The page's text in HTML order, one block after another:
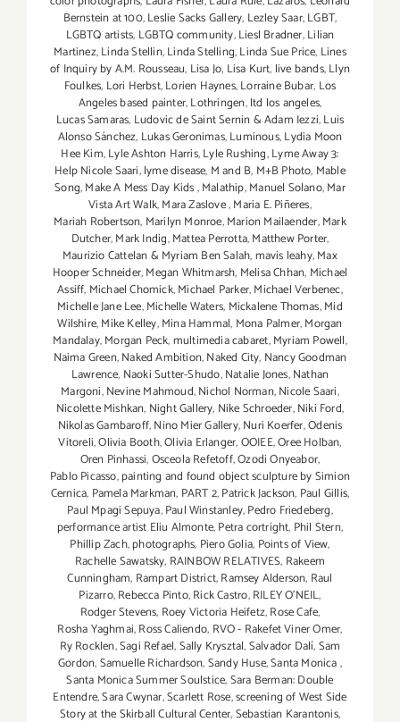
Bernstein at 100,Leslie Sacks Gallery, Lezley Saar,LGBT,
LGBTQ artists, LGBTQ community,Liesl Bradner,Lilian
Martinez,Linda Stellin,Linda Stelling,Linda Sue Price, Lines
of Inquiry by A.M. Rousseau, Lisa Jo, Lisa Kurt, live bands,Llyn
Foulkes, Lori Herbst,Lorien Haynes,Lorraine Bubar, Los
Angeles based painter,Lothringen,ltd los angeles,
Lucas Samaras, Ludovic de Saint Sernin & Adam Iezzi,Luis
Alonso Sánchez, Lukas Geronimas,Luminous,Lydia Moon
Hee Kim,Lyle Ashton Harris,Lyle Rushing,Lyme Away 3:
Help Nicole Saari,lyme disease, M and B, M+B Photo, Mable
Song,Make A Mess Day Kids,Malathip,Manuel Solano,Mar
Vista Art Walk,Mara Zaslove,Maria E. Piñeres,
Mariah Robertson, Marilyn Monroe,Marion Mailaender,Mark
Dutcher,Mark Indig,Mattea Perrotta,Matthew Porter,
Maurizio Cattelan & Myriam Ben Salah,mavis leahy,Max
Hooper Schneider,Megan Whitmarsh, Melisa Chhan, Michael
Assiff, Michael Chomick,Michael Parker,Michael Verbenec,
Michelle Jane Lee,Michelle Waters, Mickalene Thomas,Mid
Wilshire,Mike Kelley,Mina Hammal, Mona Palmer,Morgan
Mandalay,Morgan Peck,multimedia cabaret,Myriam Powell,
Naima Green,Naked Ambition,Naked City, Nancy Goodman
Lawrence, Naoki Sutter-Shudo,Natalie Jones,Nathan
Margoni,Nevine Mahmoud,Nichol Norman,Nicole Saari,
Nicolette Mishkan, Night Gallery, Nike Schroeder,Niki Ford,
Nikolas Gambaroff,Nino Mier Gallery,Nuri Koerfer,Odenis
Vitoreli,Olivia Booth,Olivia Erlanger,OOIEE,Oree Holban,
Oren Pinhassi,Osceola Refetoff,Ozodi Onyeabor,
Pablo Picasso,painting and found object sculpture by Simion
Cernica, Pamela Markman, PART 2,Patrick Jackson, Paul Gillis,
Paul Mpagi Sepuya,Paul Winstanley,Pedro Friedeberg,
performance artist Eliu Almonte,Petra cortright, Phil Stern,
Phillip Zach,photographs, Piero Golia, Points of View,
Rachelle Sawatsky, RAINBOW RELATIVES, Rakeem
Cunningham, Rampart District,Ramsey Alderson, Raul
Pizarro,Rebecca Pinto,Rick Castro,RILEY O’NEIL,
Rodger Stevens, Roey Victoria Heifetz,Rose Cafe,
Rosha Yaghmai,Ross Caliendo, RVO - Rakefet Viner Omer,
Ry Rocklen,Sagi Refael,Sally Krysztal,Salvador Dalí,Sam
Gordon,Samuelle Richardson,Sandy Huse,Santa Monica,
Santa Monica Summer Soulstice,Sara Berman: Double
Entendre,Sara Cwynar,Scarlett Rose,screening of West Side
Story at the Skirball Cultural Center,Sebastian Karantonis,